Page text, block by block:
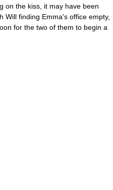
on the kiss, it may have been
Will finding Emma's office empty,
for the two of them to begin a